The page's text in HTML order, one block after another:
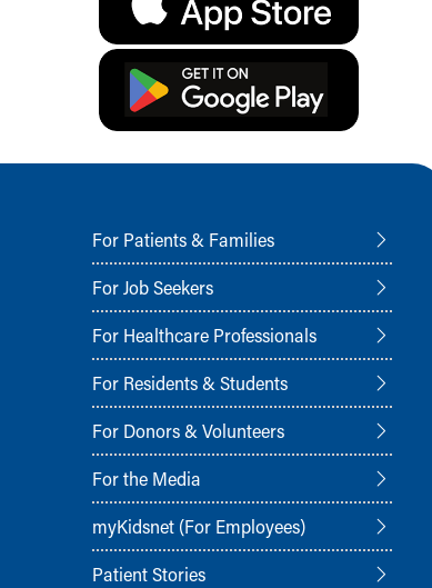
For Patients & Families
For Job Seekers
For Healthcare Professionals
For Residents & Students
For Donors & Volunteers
For the Media
myKidsnet (For Employees)
Patient Stories